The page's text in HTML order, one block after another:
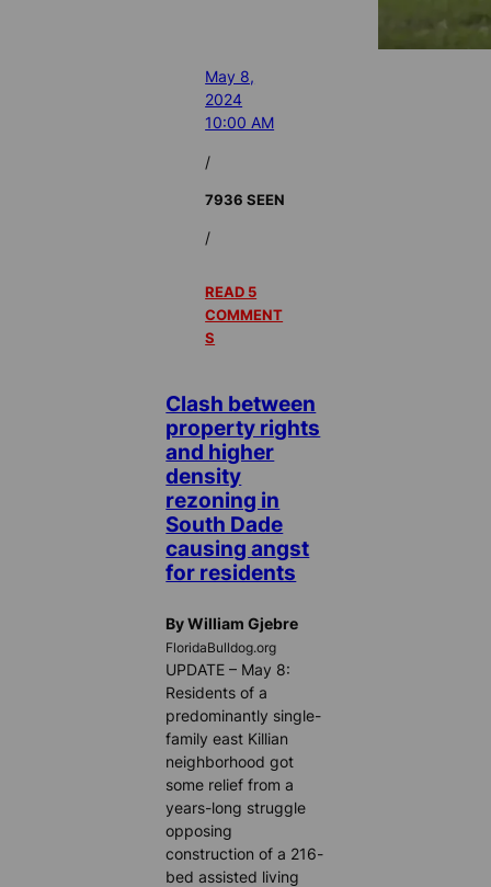
May 8,
2024
10:00 AM
/
7936 SEEN
/
READ 5
COMMENT
S
Clash between
property rights
and higher
density
rezoning in
South Dade
causing angst
for residents
By William Gjebre
FloridaBulldog.org
UPDATE – May 8:
Residents of a
predominantly single-
family east Killian
neighborhood got
some relief from a
years-long struggle
opposing
construction of a 216-
bed assisted living